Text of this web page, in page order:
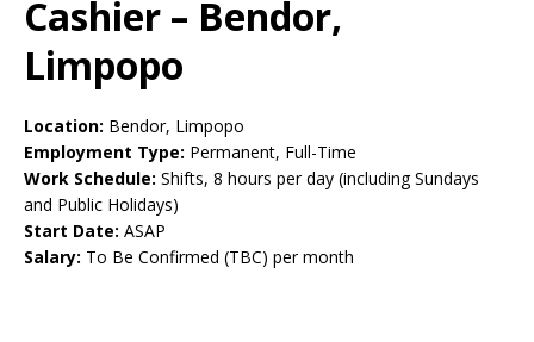
Cashier – Bendor,
Limpopo
Location: Bendor, Limpopo
Employment Type: Permanent, Full-Time
Work Schedule: Shifts, 8 hours per day (including Sundays
and Public Holidays)
Start Date: ASAP
Salary: To Be Confirmed (TBC) per month